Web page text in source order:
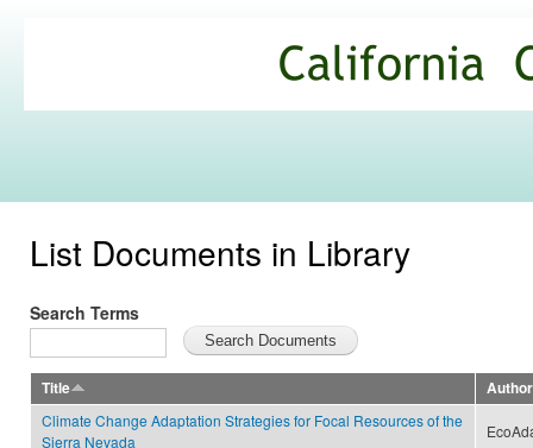
Commons
List Documents in Library
Search Terms
Title
Author
Climate Change Adaptation Strategies for Focal Resources of the
Sierra Nevada